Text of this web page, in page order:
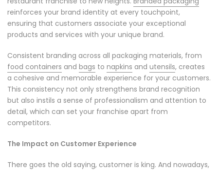
reinforces your brand identity at every touchpoint,
ensuring that customers associate your exceptional
products and services with your unique brand.
Consistent branding across all packaging materials, from
food containers and bags to napkins and utensils, creates
a cohesive and memorable experience for your customers.
This consistency not only strengthens brand recognition
but also instils a sense of professionalism and attention to
detail, which can set your franchise apart from
competitors.
The Impact on Customer Experience
There goes the old saying, customer is king. And nowadays,